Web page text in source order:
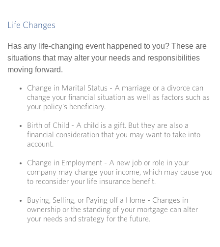
Life Changes
Has any life-changing event happened to you? These are
situations that may alter your needs and responsibilities
moving forward.
Change in Marital Status - A marriage or a divorce can
change your financial situation as well as factors such as
your policy's beneficiary.
Birth of Child - A child is a gift. But they are also a
financial consideration that you may want to take into
account.
Change in Employment - A new job or role in your
company may change your income, which may cause you
to reconsider your life insurance benefit.
Buying, Selling, or Paying off a Home - Changes in
ownership or the standing of your mortgage can alter
your needs and strategy for the future.